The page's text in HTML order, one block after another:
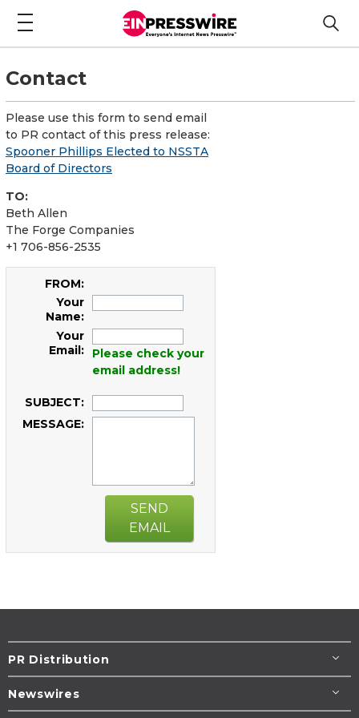
Contact
Please use this form to send email
to PR contact of this press release:
Spooner Phillips Elected to NSSTA
Board of Directors
TO:
Beth Allen
The Forge Companies
+1 706-856-2535
FROM:
Your
Name:
Your
Email:
Please check your
email address!
SUBJECT:
MESSAGE:
SEND
EMAIL
PR Distribution
Newswires